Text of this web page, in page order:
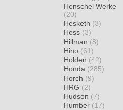
Henschel Werke
(20)
Hesketh (3)
Hess (3)
Hillman (8)
Hino (61)
Holden (42)
Honda (285)
Horch (9)
HRG (2)
Hudson (7)
Humber (17)